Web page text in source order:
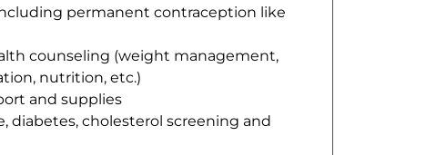
permanent contraception like
counseling (weight management,
nutrition, etc.)
and supplies
diabetes, cholesterol screening and